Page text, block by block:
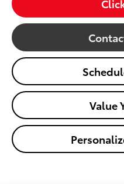
Value